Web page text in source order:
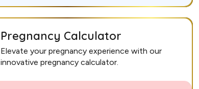
Pregnancy Calculator
Elevate your pregnancy experience with our
innovative pregnancy calculator.